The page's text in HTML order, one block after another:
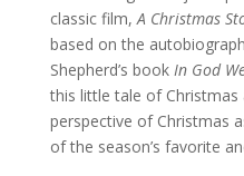
classic film,A Christmas
based on the
Shepherd’s book In God
this little tale of Christmas
perspective of Christmas
of the season’s favorite